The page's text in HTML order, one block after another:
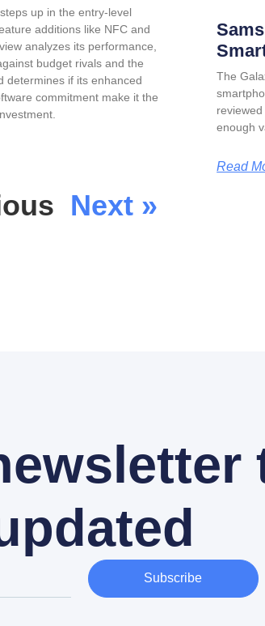
up in the entry-level
additions like NFC and
analyzes its performance,
budget rivals and the
determines if its enhanced
commitment make it the
The
enough
Read
Next »
Subscribe